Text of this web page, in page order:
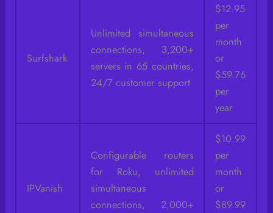
Surfshark
Unlimited simultaneous
connections, 3,200+
servers in 65 countries,
24/7 customer support
$12.95
per
month
or
$59.76
per
year
IPVanish
Configurable routers
for Roku, unlimited
simultaneous
connections, 2,000+
$10.99
per
month
or
$89.99